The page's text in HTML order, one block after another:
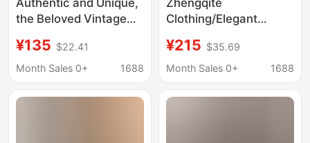
Authentic and Unique,
the Beloved Vintage
Sweater Is Gentle and
Elegant, All in One
¥135 $22.41
Month Sales 0+
1688
Zhengqite
Clothing/Elegant
Set, Knitted Two-Piece
Set, Dress
¥215 $35.69
Month Sales 0+
1688